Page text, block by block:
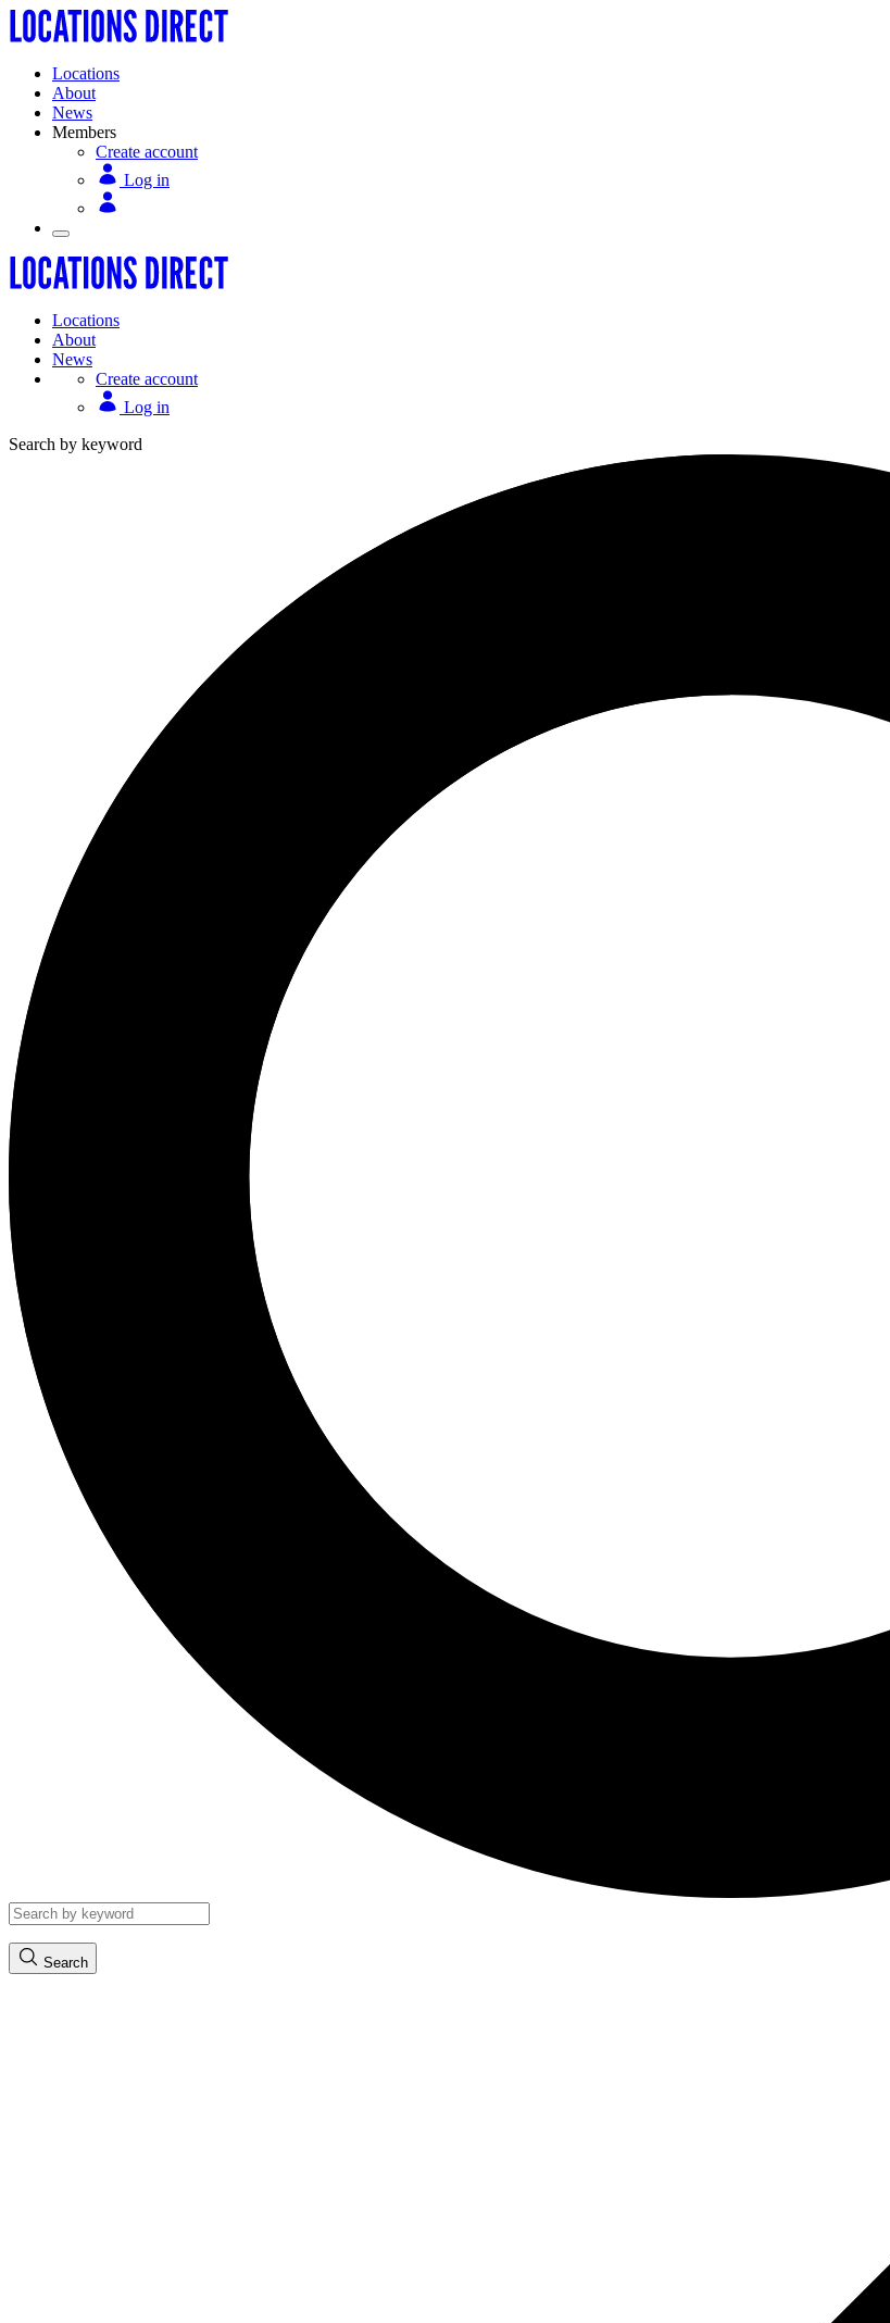
Locations
About
News
Members
Create account
Log in
Locations
About
News
Create account
Log in
Search by keyword
Search